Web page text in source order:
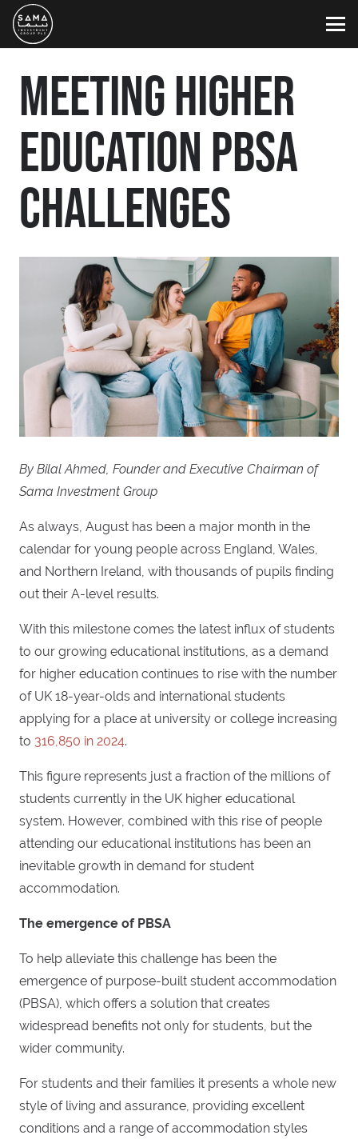
MEETING HIGHER
EDUCATION PBSA
CHALLENGES
By Bilal Ahmed, Founder and Executive Chairman of
Sama Investment Group
As always, August has been a major month in the
calendar for young people across England, Wales,
and Northern Ireland, with thousands of pupils finding
out their A-level results.
With this milestone comes the latest influx of students
to our growing educational institutions, as a demand
for higher education continues to rise with the number
of UK 18-year-olds and international students
applying for a place at university or college increasing
to 316,850 in 2024.
This figure represents just a fraction of the millions of
students currently in the UK higher educational
system. However, combined with this rise of people
attending our educational institutions has been an
inevitable growth in demand for student
accommodation.
The emergence of PBSA
To help alleviate this challenge has been the
emergence of purpose-built student accommodation
(PBSA), which offers a solution that creates
widespread benefits not only for students, but the
wider community.
For students and their families it presents a whole new
style of living and assurance, providing excellent
conditions and a range of accommodation styles